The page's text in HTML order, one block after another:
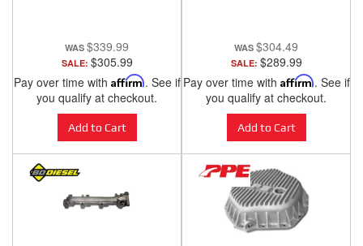
$339.99
SALE: $305.99
Pay over time with Affirm. See if
you qualify at checkout.
Add to Cart
$304.49
SALE: $289.99
Pay over time with Affirm. See if
you qualify at checkout.
Add to Cart